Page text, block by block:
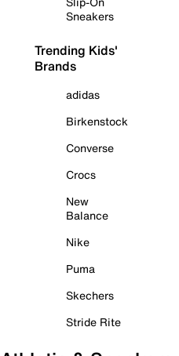
Sneakers
Trending Kids'
Brands
adidas
Birkenstock
Converse
Crocs
New
Balance
Nike
Puma
Skechers
Stride Rite